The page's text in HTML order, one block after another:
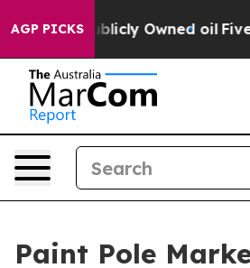
AGP PICKS
Publicly Owned oil Five
Paint Pole